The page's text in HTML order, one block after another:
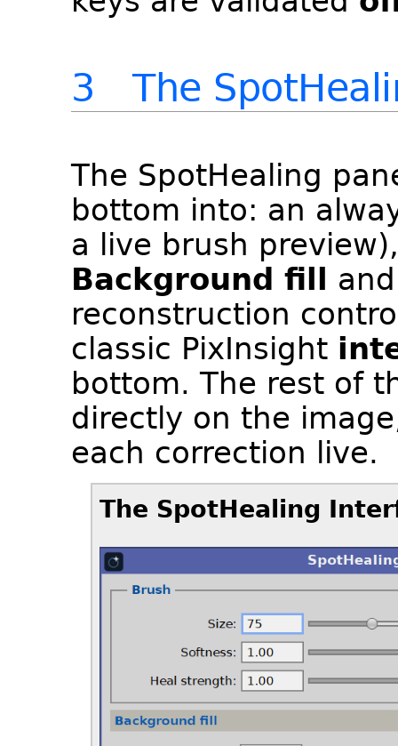
3 The
The SpotHealing
bottom into: an
a live brush
Background fill
reconstruction
classic PixInsight
bottom. The rest of
directly on the
each correction live.
The SpotHealing